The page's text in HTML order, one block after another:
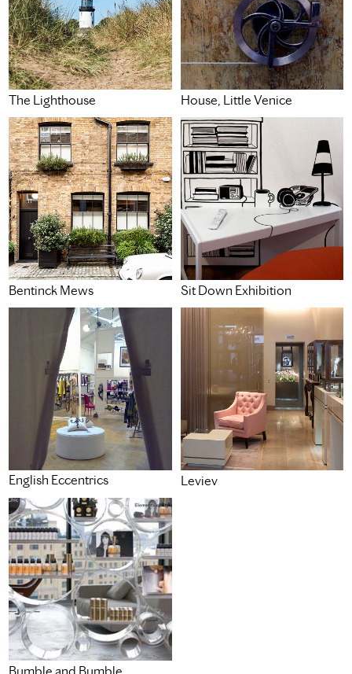
The Lighthouse House, Little Venice
Bentinck Mews Sit Down Exhibition
English Eccentrics Leviev
Bumble and Bumble